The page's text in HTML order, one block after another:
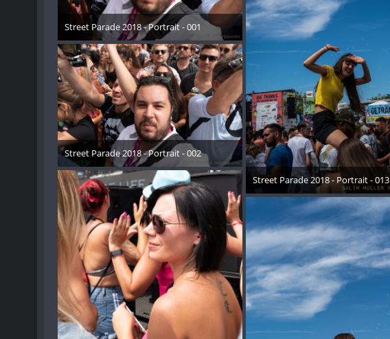
Street Parade 2018 - Portrait - 001
17. August 2018
Street Parade 2018 - Portrait - 002
17. August 2018
Street Parade 2018 - Portrait - 013
17. August 2018